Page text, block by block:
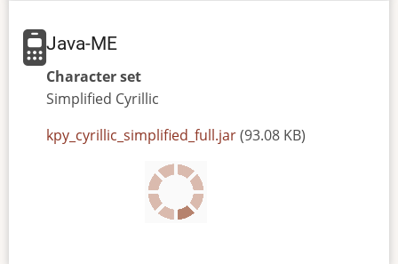
Java-ME
Character set
Simplified Cyrillic
JAR
kpy_cyrillic_simplified_full.jar(93.08 KB)